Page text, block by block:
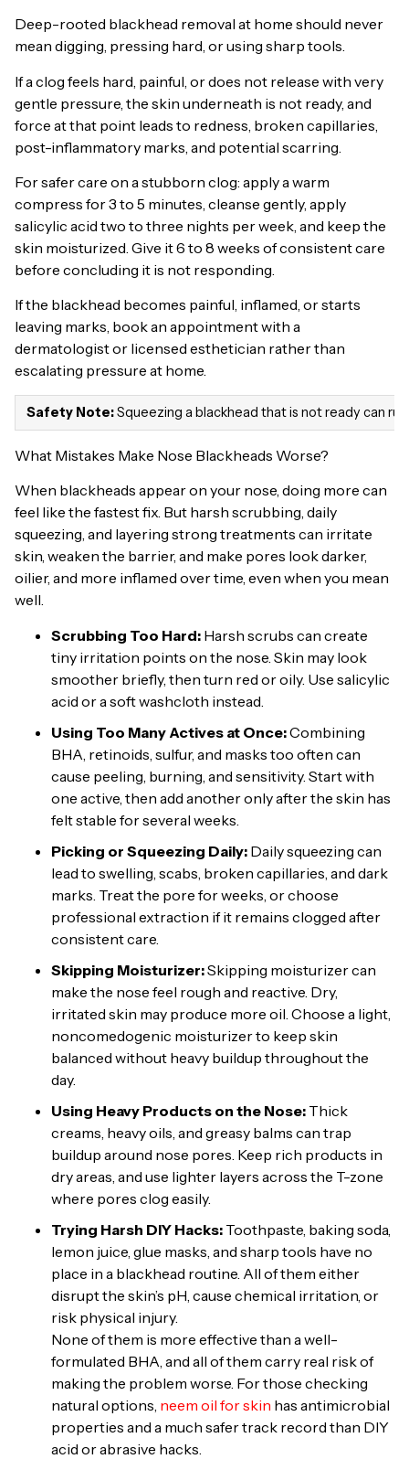
Deep-rooted blackhead removal at home should never
mean digging, pressing hard, or using sharp tools.
If a clog feels hard, painful, or does not release with very
gentle pressure, the skin underneath is not ready, and
force at that point leads to redness, broken capillaries,
post-inflammatory marks, and potential scarring.
For safer care on a stubborn clog: apply a warm
compress for 3 to 5 minutes, cleanse gently, apply
salicylic acid two to three nights per week, and keep the
skin moisturized. Give it 6 to 8 weeks of consistent care
before concluding it is not responding.
If the blackhead becomes painful, inflamed, or starts
leaving marks, book an appointment with a
dermatologist or licensed esthetician rather than
escalating pressure at home.
Safety Note:Squeezing a blackhead that is not ready can
What Mistakes Make Nose Blackheads Worse?
When blackheads appear on your nose, doing more can
feel like the fastest fix. But harsh scrubbing, daily
squeezing, and layering strong treatments can irritate
skin, weaken the barrier, and make pores look darker,
oilier, and more inflamed over time, even when you mean
well.
Scrubbing Too Hard: Harsh scrubs can create
tiny irritation points on the nose. Skin may look
smoother briefly, then turn red or oily. Use salicylic
acid or a soft washcloth instead.
Using Too Many Actives at Once:Combining
BHA, retinoids, sulfur, and masks too often can
cause peeling, burning, and sensitivity. Start with
one active, then add another only after the skin has
felt stable for several weeks.
Picking or Squeezing Daily: Daily squeezing can
lead to swelling, scabs, broken capillaries, and dark
marks. Treat the pore for weeks, or choose
professional extraction if it remains clogged after
consistent care.
Skipping Moisturizer:Skipping moisturizer can
make the nose feel rough and reactive. Dry,
irritated skin may produce more oil. Choose a light,
noncomedogenic moisturizer to keep skin
balanced without heavy buildup throughout the
day.
Using Heavy Products on the Nose: Thick
creams, heavy oils, and greasy balms can trap
buildup around nose pores. Keep rich products in
dry areas, and use lighter layers across the T-zone
where pores clog easily.
Trying Harsh DIY Hacks: Toothpaste, baking soda,
lemon juice, glue masks, and sharp tools have no
place in a blackhead routine. All of them either
disrupt the skin’s pH, cause chemical irritation, or
risk physical injury.
None of them is more effective than a well-
formulated BHA, and all of them carry real risk of
making the problem worse. For those checking
natural options, neem oil for skin has antimicrobial
properties and a much safer track record than DIY
acid or abrasive hacks.